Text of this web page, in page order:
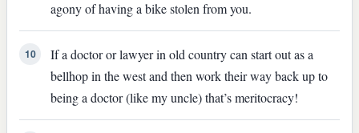
agony of having a bike stolen from you.
10
If a doctor or lawyer in old country can start out as a
bellhop in the west and then work their way back up to
being a doctor (like my uncle) that’s meritocracy!